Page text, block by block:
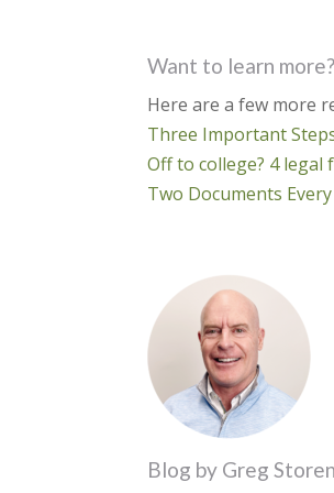
Want to learn more?
Here are a few more
Three Important
Off to college? 4
Two Documents
Blog by Greg